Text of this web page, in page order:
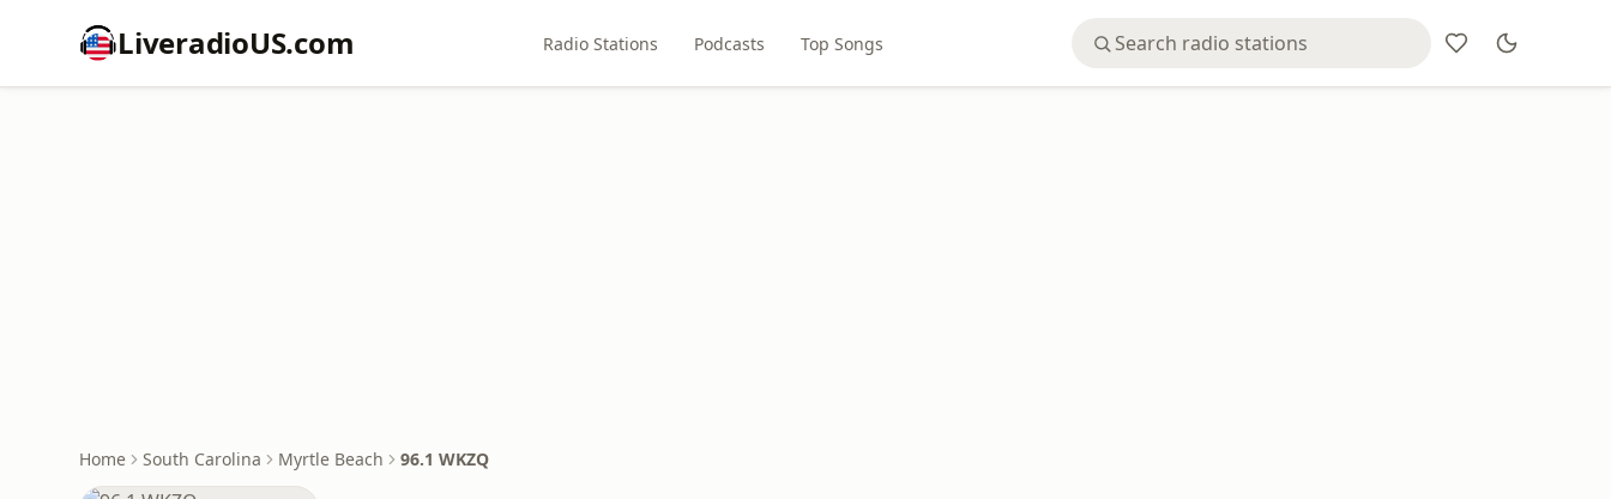
LiveradioUS.com Radio Stations Podcasts Top Songs
Home South Carolina Myrtle Beach 96.1 WKZQ